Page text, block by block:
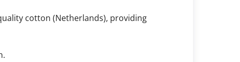
cotton (Netherlands), providing